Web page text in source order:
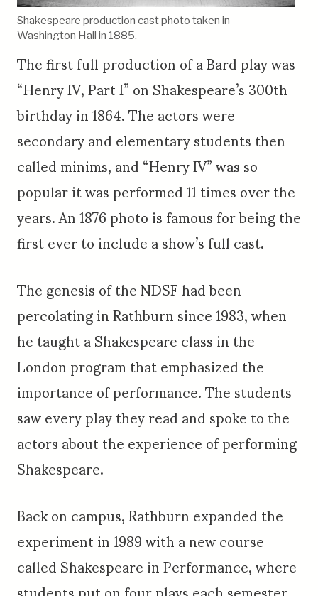
Shakespeare production cast photo taken in
Washington Hall in 1885.
The first full production of a Bard play was
“Henry IV, Part I” on Shakespeare’s 300th
birthday in 1864. The actors were
secondary and elementary students then
called minims, and “Henry IV” was so
popular it was performed 11 times over the
years. An 1876 photo is famous for being the
first ever to include a show’s full cast.
The genesis of the NDSF had been
percolating in Rathburn since 1983, when
he taught a Shakespeare class in the
London program that emphasized the
importance of performance. The students
saw every play they read and spoke to the
actors about the experience of performing
Shakespeare.
Back on campus, Rathburn expanded the
experiment in 1989 with a new course
called Shakespeare in Performance, where